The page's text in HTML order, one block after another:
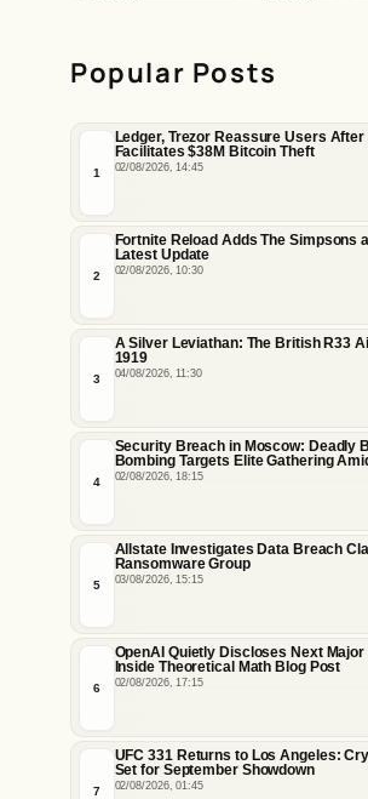
Popular Posts
1
Ledger, Trezor Reassure Users
Facilitates $38M Bitcoin Theft
02/08/2026, 14:45
2
Fortnite Reload Adds The Simpsons
Latest Update
02/08/2026, 10:30
3
A Silver Leviathan: The British R33
1919
04/08/2026, 11:30
4
Security Breach in Moscow: Deadly
Bombing Targets Elite Gathering
Insider Vulnerabilities
02/08/2026, 18:15
5
Allstate Investigates Data Breach
Ransomware Group
03/08/2026, 15:15
6
OpenAI Quietly Discloses Next Major
Inside Theoretical Math Blog Post
02/08/2026, 17:15
7
UFC 331 Returns to Los Angeles:
Set for September Showdown
02/08/2026, 01:45